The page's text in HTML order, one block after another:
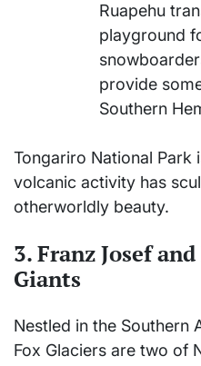
Ruapehu
playground
provide
Southern
Tongariro National Park
volcanic activity has
otherworldly beauty.
3. Franz Josef
Giants
Nestled in the Southern
Fox Glaciers are two of